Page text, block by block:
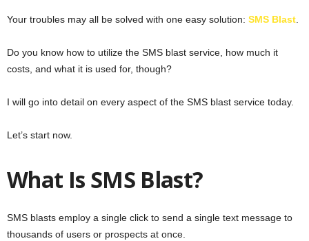
Your troubles may all be solved with one easy solution: SMS Blast.
Do you know how to utilize the SMS blast service, how much it
costs, and what it is used for, though?
I will go into detail on every aspect of the SMS blast service today.
Let’s start now.
What Is SMS Blast?
SMS blasts employ a single click to send a single text message to
thousands of users or prospects at once.